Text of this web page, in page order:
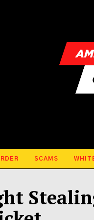
SCAMS